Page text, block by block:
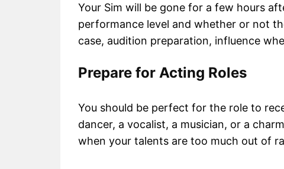
Your Sim will be gone for a few hours
performance level and whether or not
case, audition preparation, influence
Prepare for Acting Roles
You should be perfect for the role to
dancer, a vocalist, a musician, or a
when your talents are too much out of